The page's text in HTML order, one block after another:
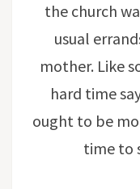
the church
usual
mother. Like
hard time
ought to be
time to